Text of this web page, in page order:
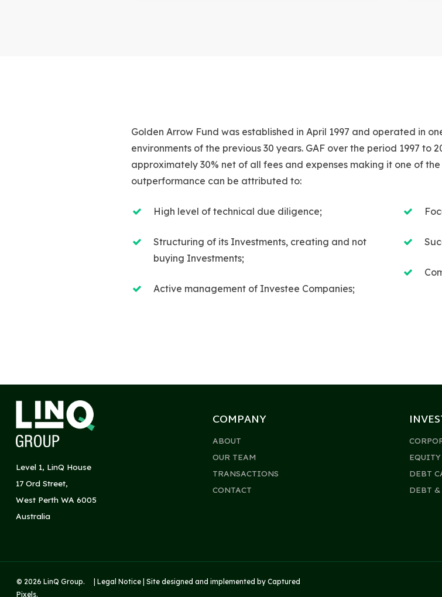
Golden Arrow Fund was established in April 1997 and operated in
environments of the previous 30 years. GAF over the period 1997
approximately 30% net of all fees and expenses making it one of
outperformance can be attributed to:
High level of technical due diligence;
Structuring of its Investments, creating and not
buying Investments;
Active management of Investee Companies;
Level 1, LinQ House
17 Ord Street,
West Perth WA 6005
Australia
COMPANY
ABOUT
OUR TEAM
TRANSACTIONS
CONTACT
DEBT
DEBT
© 2026 LinQ Group. | Legal Notice | Site designed and implemented by Captured
Pixels.